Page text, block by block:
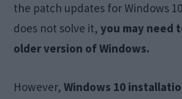
the patch updates for Windows
does not solve it, you may need
older version of Windows.
However,Windows 10